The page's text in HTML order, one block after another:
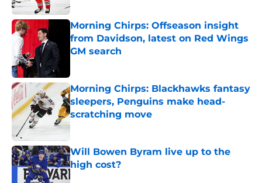
Morning Chirps: Offseason insight
from Davidson, latest on Red Wings
GM search
Morning Chirps: Blackhawks fantasy
sleepers, Penguins make head-
scratching move
Published by on Invalid Date
Will Bowen Byram live up to the
high cost?